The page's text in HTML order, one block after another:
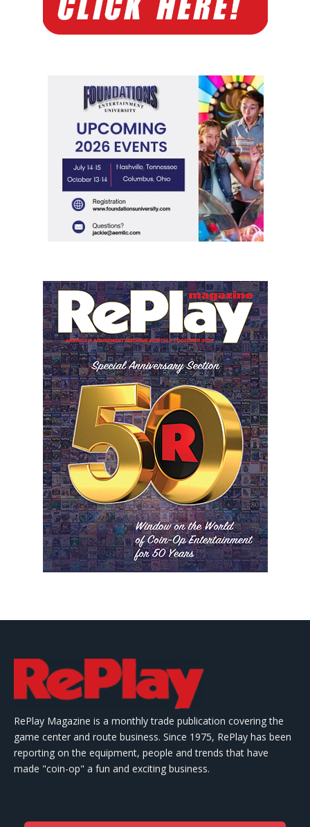
RePlay Magazine is a monthly trade publication covering the
game center and route business. Since 1975, RePlay has been
reporting on the equipment, people and trends that have
made "coin-op" a fun and exciting business.